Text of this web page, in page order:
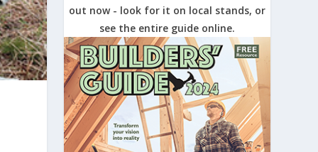
out now - look for it on local stands, or
see the entire guide online.